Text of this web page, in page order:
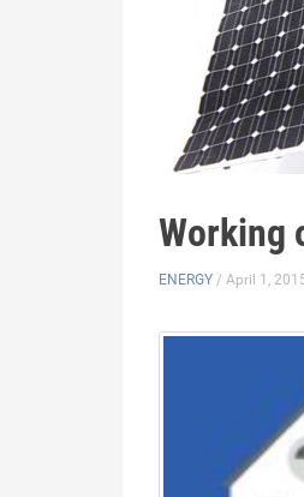
Working
ENERGY / April 1,